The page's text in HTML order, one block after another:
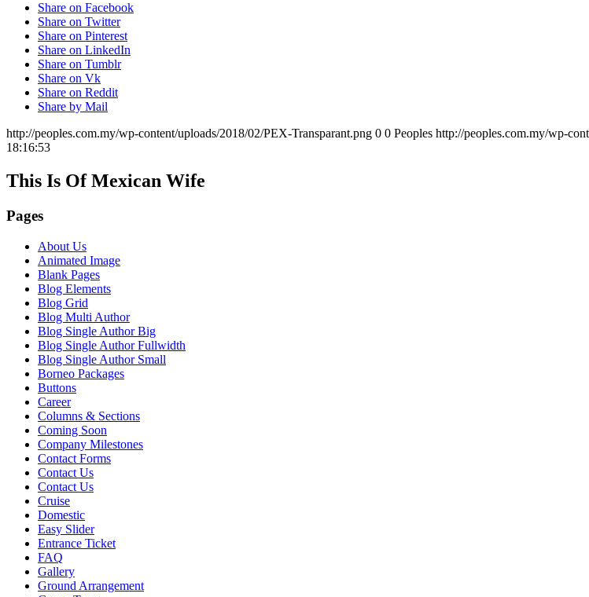
Share on Facebook
Share on Twitter
Share on Pinterest
Share on LinkedIn
Share on Tumblr
Share on Vk
Share on Reddit
Share by Mail
http://peoples.com.my/wp-content/uploads/2018/02/PEX-Transparant.png 0 0 Peoples http://peoples.com.my/wp-
18:16:53
This Is Of Mexican Wife
Pages
About Us
Animated Image
Blank Pages
Blog Elements
Blog Grid
Blog Multi Author
Blog Single Author Big
Blog Single Author Fullwidth
Blog Single Author Small
Borneo Packages
Buttons
Career
Columns & Sections
Coming Soon
Company Milestones
Contact Forms
Contact Us
Contact Us
Cruise
Domestic
Easy Slider
Entrance Ticket
FAQ
Gallery
Ground Arrangement